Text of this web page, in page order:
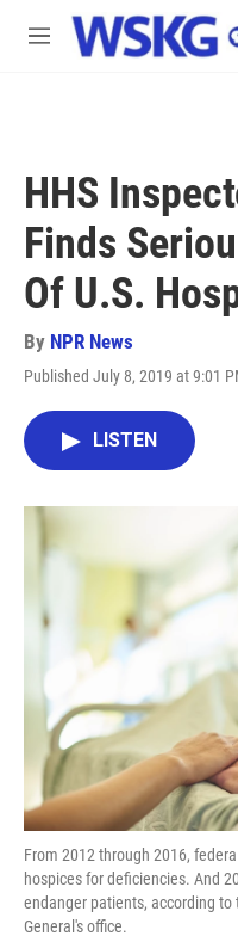
Skip to main content
M
HHS
Finds
Of U.S.
By NPR News
Published July 8, 2019 at 9:01
LISTEN
From 2012 through 2016,
hospices for deficiencies. And
endanger patients, according
General's office.